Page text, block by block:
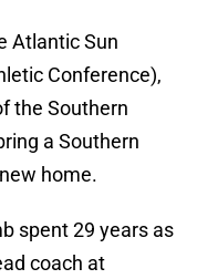
Atlantic Sun
Conference),
the Southern
a Southern
home.
spent 29 years as
coach at